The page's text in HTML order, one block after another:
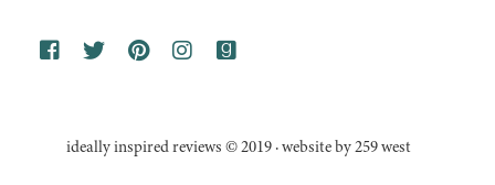
ideally inspired reviews © 2019 · website by 259 west